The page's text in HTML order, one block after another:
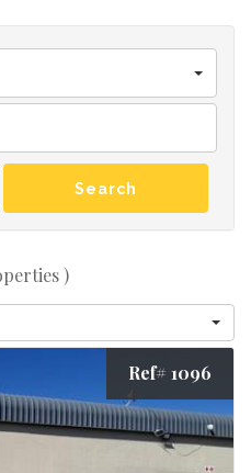
Search
)
Ref# 1096